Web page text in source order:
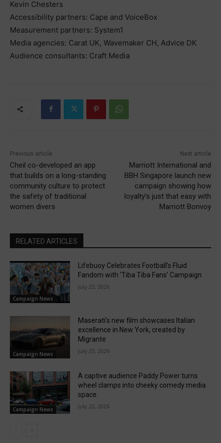
Kevin Chesters
Accessibility partners: Cape and VoiceBox
Measurement partners: System1
Media agencies: Carat UK, Wavemaker CH, Advice DK
Audience consultants: Craft Media
Previous article
Cheil co-developed an app
that builds on a long-standing
community culture to protect
the safety of traditional
women divers
Next article
Marriott International and
BBH Singapore launch new
campaign showing how
loyalty’s just that easy with
Marriott Bonvoy
RELATED ARTICLES
Campaign News
Lifebuoy Celebrates Football’s Fluid
Fandom with ‘Tiba Tiba Fans’ Campaign
July 23, 2026
Campaign News
Maserati’s new film showcases Italian
excellence in New York, created by
Migrante
July 23, 2026
Campaign News
A captive audience Paddy Power turns
wheel clamps into cheeky comedy media
space
July 22, 2026